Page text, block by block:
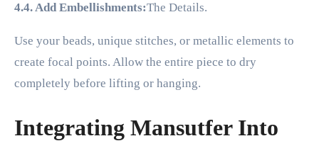
4.4. Add Embellishments:The Details.
Use your beads, unique stitches, or metallic elements to
create focal points. Allow the entire piece to dry
completely before lifting or hanging.
Integrating Mansutfer Into